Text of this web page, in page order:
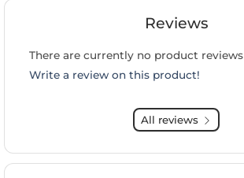
Reviews
There are currently no product reviews
Write a review on this product!
All reviews